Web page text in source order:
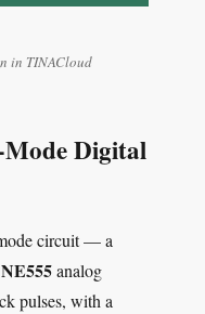
in TINACloud
Digital
circuit — a
NE555analog
pulses, with a